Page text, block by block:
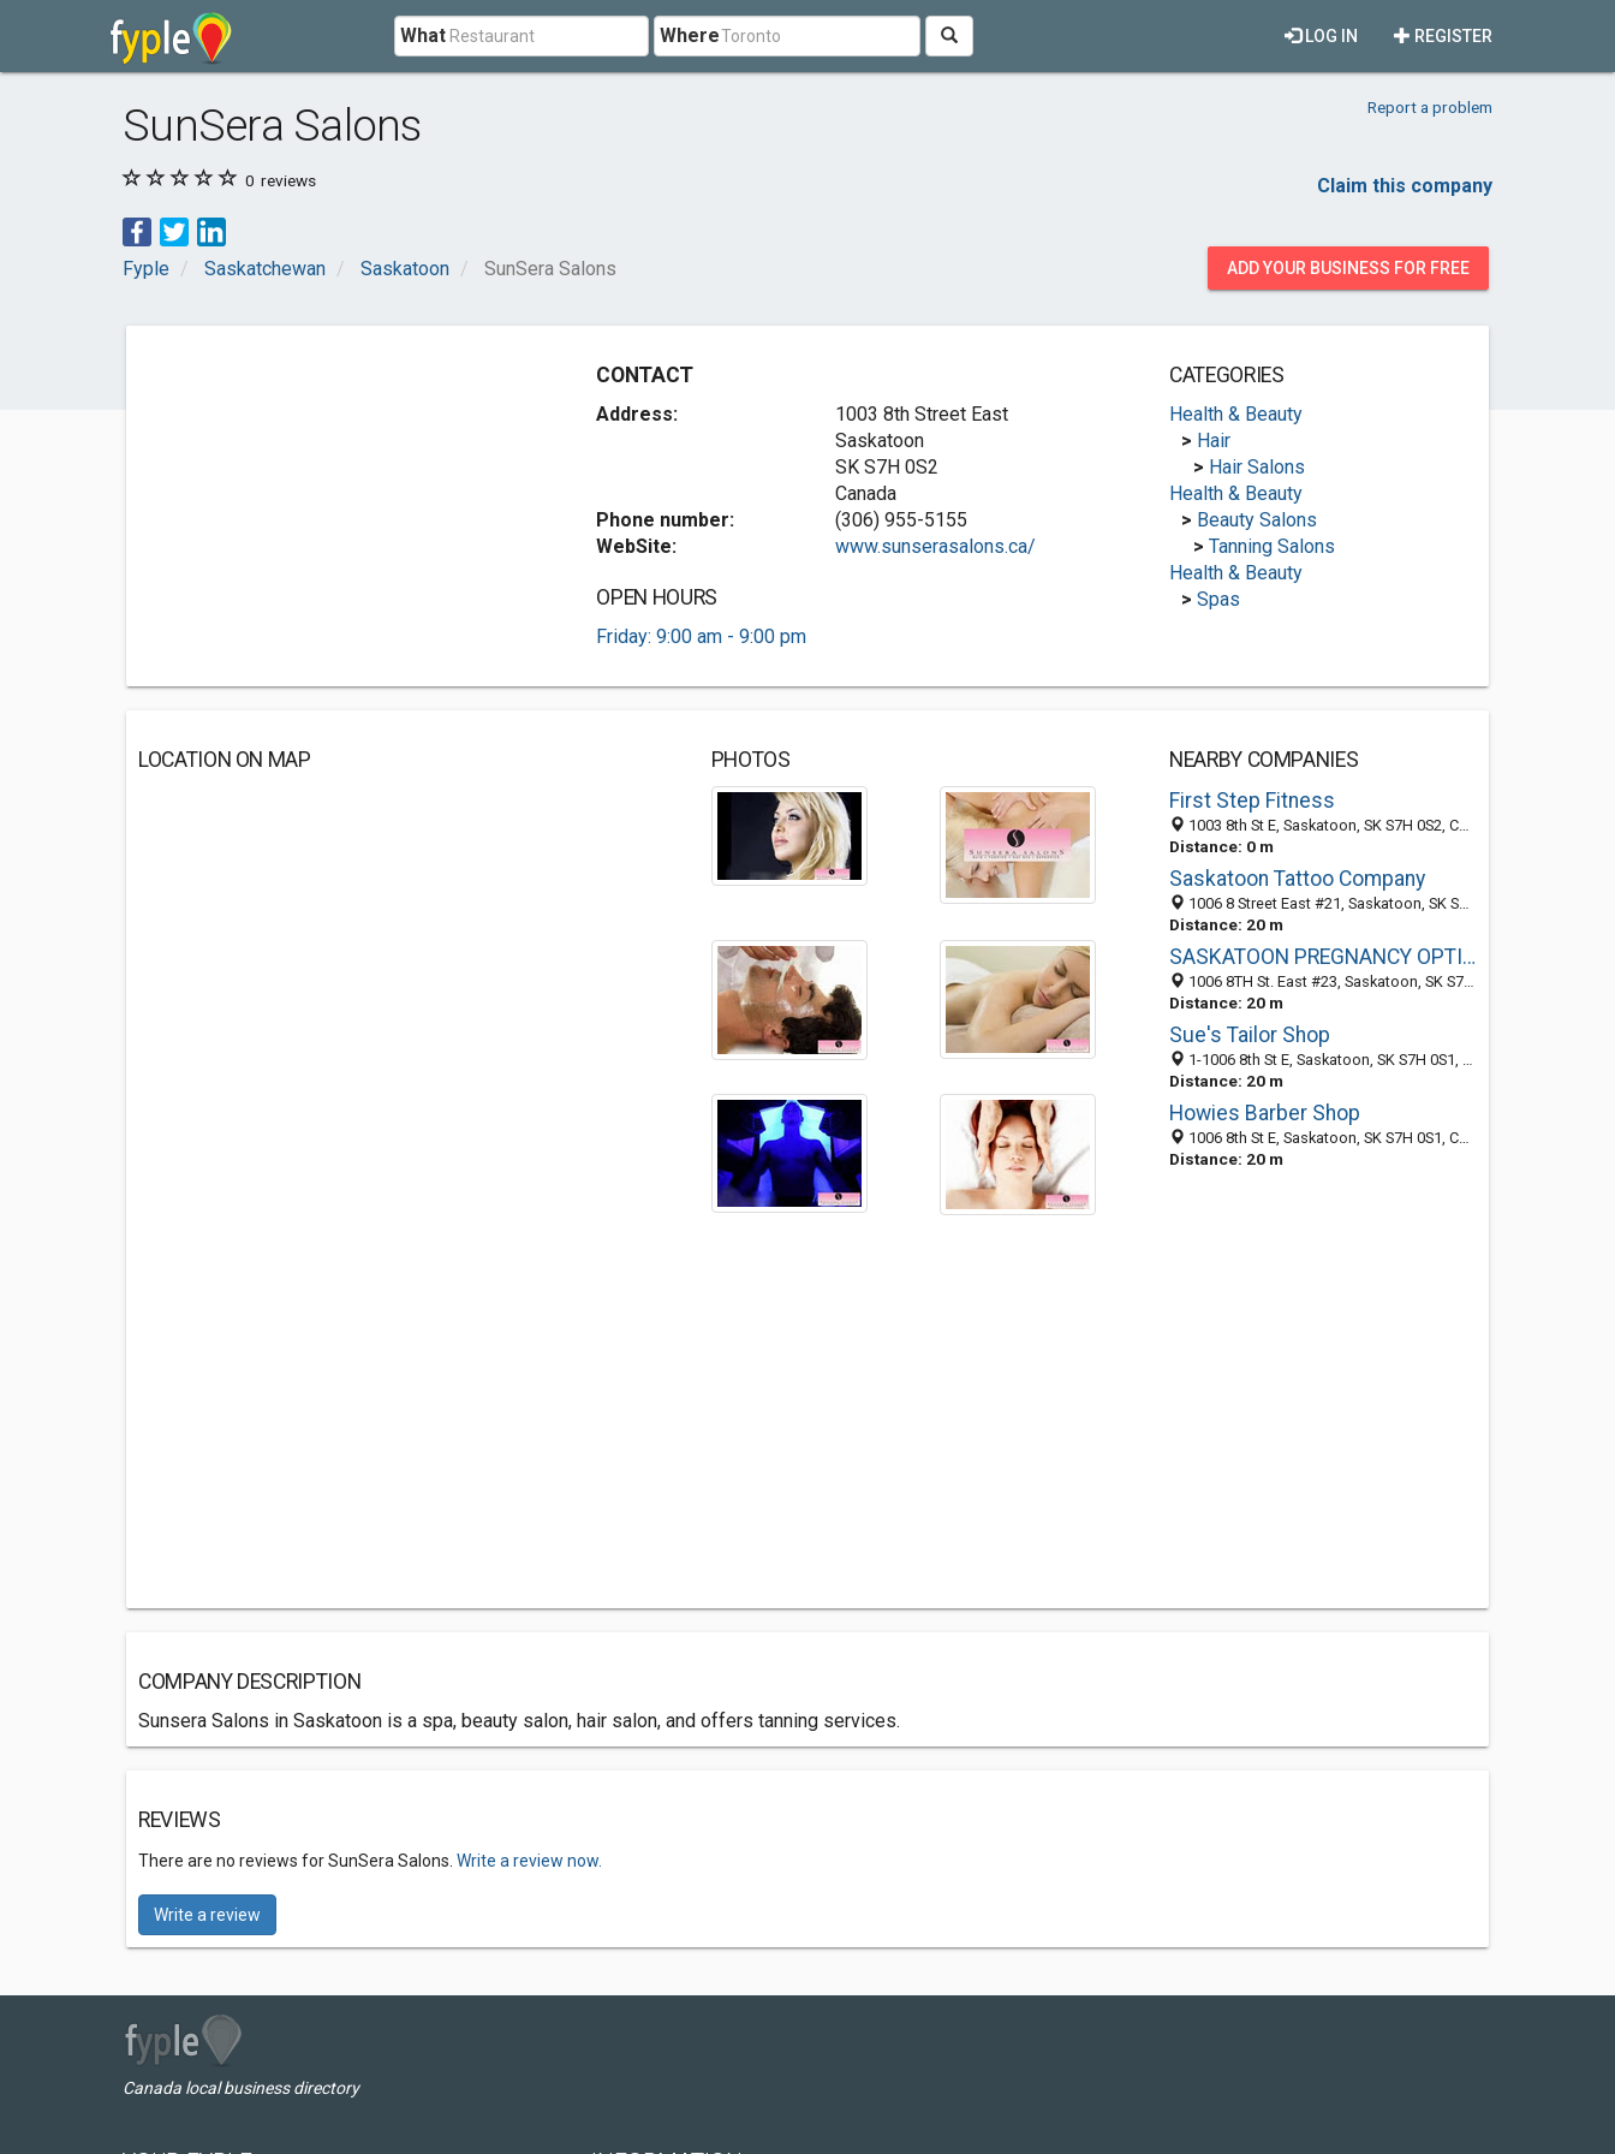
What Where REGISTER
LOG IN
SunSera Salons Report a problem
0 reviews Claim this company
Fyple Saskatchewan Saskatoon SunSera Salons ADD YOUR BUSINESS FOR FREE
CONTACT
Address:
1003 8th Street East
Saskatoon
SK S7H 0S2
Canada
Phone number:
(306) 955-5155
WebSite:
www.sunserasalons.ca/
OPEN HOURS
Friday: 9:00 am - 9:00 pm
CATEGORIES
Health & Beauty
> Hair
> Hair Salons
Health & Beauty
> Beauty Salons
> Tanning Salons
Health & Beauty
> Spas
LOCATION ON MAP PHOTOS
NEARBY COMPANIES
First Step Fitness
1003 8th St E, Saskatoon, SK S7H 0S2, Canada
Distance: 0 m
Saskatoon Tattoo Company
1006 8 Street East #21, Saskatoon, SK S7H 0S1, Canada
Distance: 20 m
SASKATOON PREGNANCY OPTION-ABORTION INFORMATION-HELP CENTRE
1006 8TH St. East #23, Saskatoon, SK S7H 0S1, Canada
Distance: 20 m
Sue's Tailor Shop
1-1006 8th St E, Saskatoon, SK S7H 0S1, Canada
Distance: 20 m
Howies Barber Shop
1006 8th St E, Saskatoon, SK S7H 0S1, Canada
Distance: 20 m
COMPANY DESCRIPTION
Sunsera Salons in Saskatoon is a spa, beauty salon, hair salon, and offers tanning services.
REVIEWS
There are no reviews for SunSera Salons. Write a review now.
Write a review
Canada local business directory